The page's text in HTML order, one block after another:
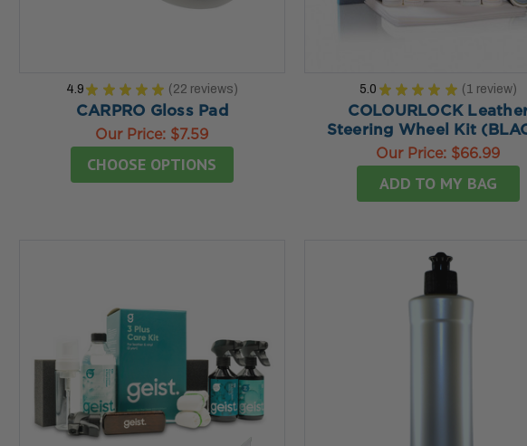
4.9 ★ ★ ★ ★ ★ 22 reviews
22
CARPRO Gloss Pad
Our Price: $7.59
CHOOSE OPTIONS
5.0 ★ ★ ★ ★ ★ 1 review
1
COLOURLOCK
Steering Wheel Kit
Our Price: $66.99
ADD TO MY BAG